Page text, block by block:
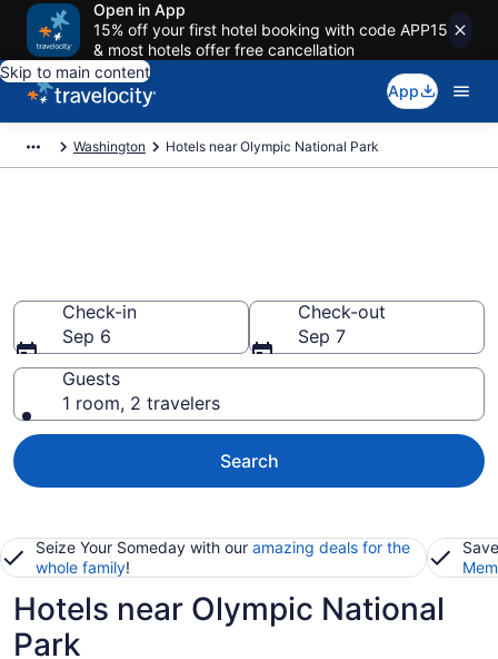
Open in App
15% off your first hotel booking with code APP15
& most hotels offer free cancellation
Skip to main content
App
Washington Hotels near Olympic National Park
Check-in
Sep 6
Check-out
Sep 7
Guests
1 room, 2 travelers
Search
Seize Your Someday with our amazing deals for the
whole family!
Hotels near Olympic National
Park